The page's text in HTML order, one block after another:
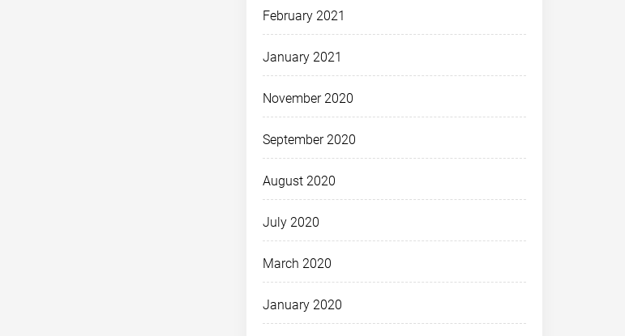
February 2021
January 2021
November 2020
September 2020
August 2020
July 2020
March 2020
January 2020